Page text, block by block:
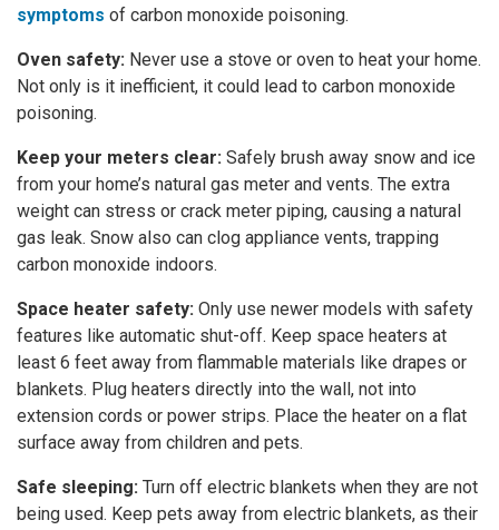
symptoms of carbon monoxide poisoning.
Oven safety: Never use a stove or oven to heat your home.
Not only is it inefficient, it could lead to carbon monoxide
poisoning.
Keep your meters clear: Safely brush away snow and ice
from your home’s natural gas meter and vents. The extra
weight can stress or crack meter piping, causing a natural
gas leak. Snow also can clog appliance vents, trapping
carbon monoxide indoors.
Space heater safety: Only use newer models with safety
features like automatic shut-off. Keep space heaters at
least 6 feet away from flammable materials like drapes or
blankets. Plug heaters directly into the wall, not into
extension cords or power strips. Place the heater on a flat
surface away from children and pets.
Safe sleeping: Turn off electric blankets when they are not
being used. Keep pets away from electric blankets, as their